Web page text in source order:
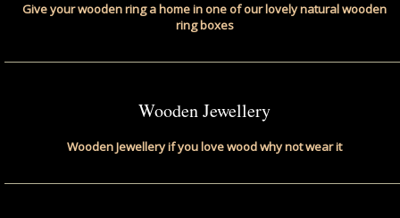
Give your wooden ring a home in one of our lovely natural wooden
ring boxes
Wooden Jewellery
Wooden Jewellery if you love wood why not wear it